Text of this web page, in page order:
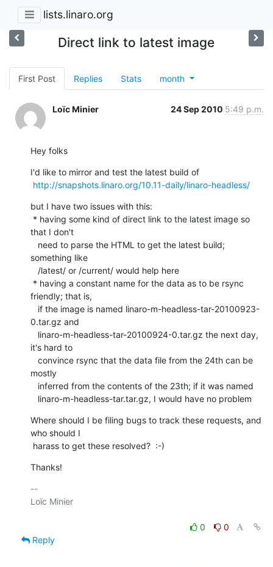
lists.linaro.org
Direct link to latest image
First Post Replies Stats month
Loïc Minier 24 Sep 2010 5:49 p.m.
Hey folks
I'd like to mirror and test the latest build of
http://snapshots.linaro.org/10.11-daily/linaro-headless/
but I have two issues with this:
that I don't
something like
friendly; that is,
0.tar.gz and
it's hard to
mostly
   linaro-m-headless-tar.tar.gz, I would have no problem
Where should I be filing bugs to track these requests, and
who should I
harass to get these resolved?  :-)
Thanks!
--
Loïc Minier
0
0
Reply